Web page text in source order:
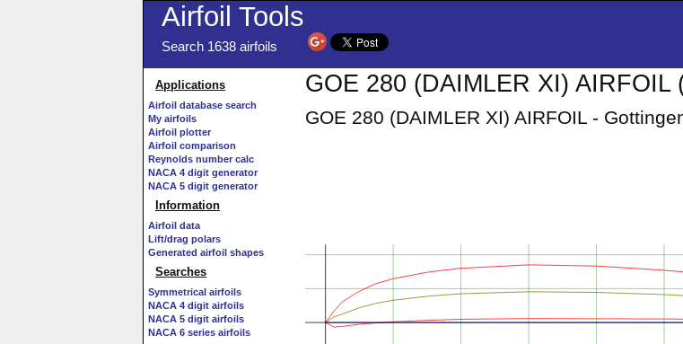
Airfoil Tools
Search 1638 airfoils
Applications
Airfoil database search
My airfoils
Airfoil plotter
Airfoil comparison
Reynolds number calc
NACA 4 digit generator
NACA 5 digit generator
Information
Airfoil data
Lift/drag polars
Generated airfoil shapes
Searches
Symmetrical airfoils
NACA 4 digit airfoils
NACA 5 digit airfoils
NACA 6 series airfoils
GOE 280 (DAIMLER XI) AIRFOIL
GOE 280 (DAIMLER XI) AIRFOIL -